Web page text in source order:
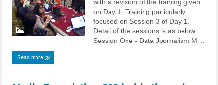
with a revision of the training given
on Day 1. Training particularly
focused on Session 3 of Day 1.
Detail of the sessions is as below:
Session One - Data Journalism M ...
Read more